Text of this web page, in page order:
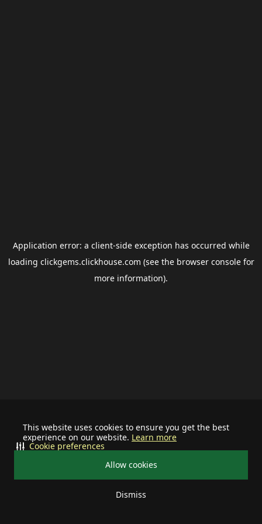
This website uses cookies to ensure you get the best
experience on our website. Learn more
Allow cookies
Dismiss
Cookie preferences
Application error: a client-side exception has occurred while
loading clickgems.clickhouse.com (see the browser consolefor
more information).